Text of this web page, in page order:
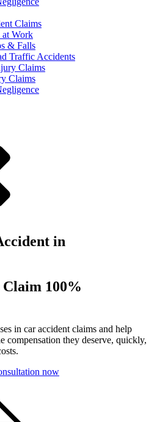
Claims
at Work
& Falls
Traffic Accidents
Claims
Claims
in
Claim 100%
in car accident claims and help
compensation they deserve, quickly,
now